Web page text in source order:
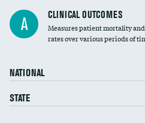
A CLINICAL OUTCOMES
Measures patient mortality
rates over various periods of
NATIONAL
STATE